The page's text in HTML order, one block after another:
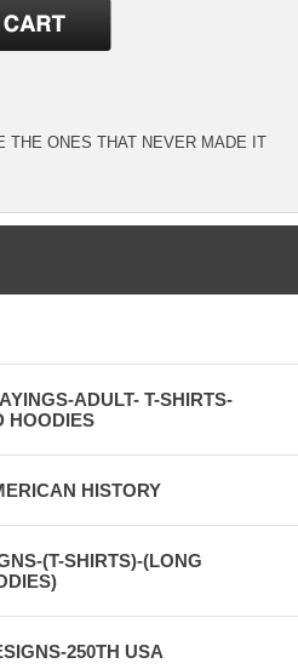
THE ONES THAT NEVER MADE IT
ADULT- T-SHIRTS-
HOODIES
HISTORY
(T-SHIRTS)-(LONG
250TH USA